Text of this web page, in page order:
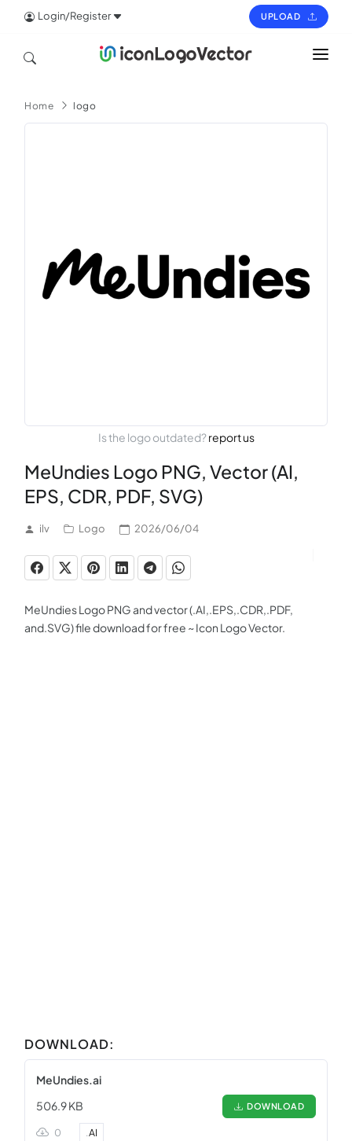
Login/Register UPLOAD
ICON
Home logo
Is the logo outdated?report us
MeUndies Logo PNG, Vector (AI,
EPS, CDR, PDF, SVG)
ilv Logo 2026/06/04
MeUndies Logo PNG and vector (.AI,.EPS,.CDR,.PDF,
and.SVG) file download for free ~ Icon Logo Vector.
DOWNLOAD:
MeUndies.ai
506.9 KB
DOWNLOAD
0 .AI